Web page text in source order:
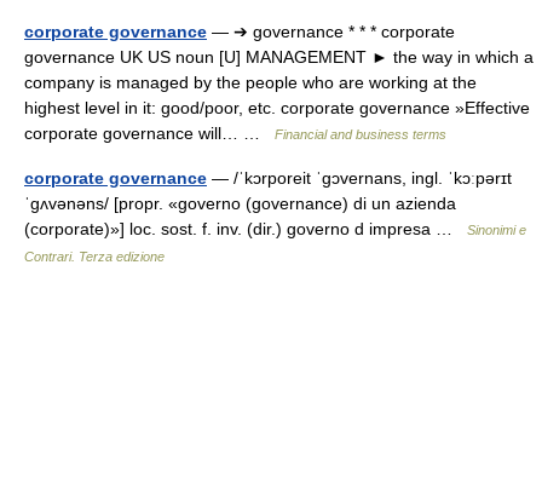
corporate governance — ➔ governance * * * corporate
governance UK US noun [U] MANAGEMENT ► the way in which a
company is managed by the people who are working at the
highest level in it: good/poor, etc. corporate governance »Effective
corporate governance will… …
Financial and business terms
corporate governance — /ˈkɔrporeit ˈɡɔvernans, ingl. ˈkɔːpərɪt
ˈɡʌvənəns/ [propr. «governo (governance) di un azienda
(corporate)»] loc. sost. f. inv. (dir.) governo d impresa …
Sinonimi e
Contrari. Terza edizione